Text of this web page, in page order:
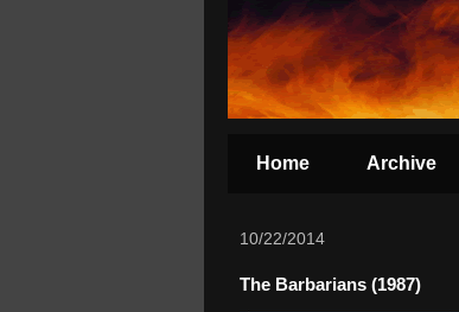
Home Archive
10/22/2014
The Barbarians (1987)